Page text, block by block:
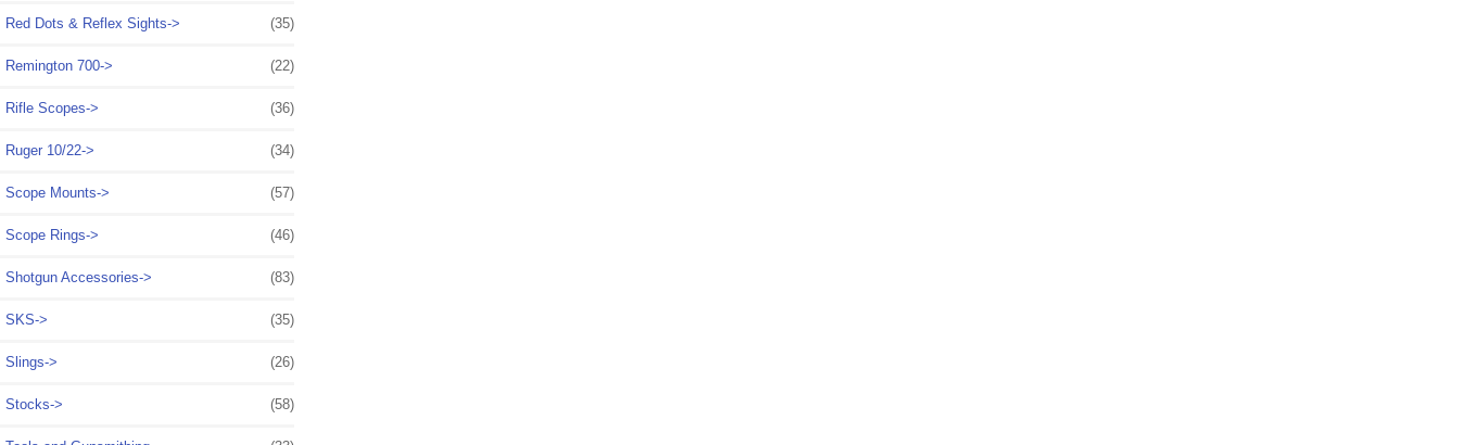
Red Dots & Reflex Sights-> (35)
Remington 700-> (22)
Rifle Scopes-> (36)
Ruger 10/22-> (34)
Scope Mounts-> (57)
Scope Rings-> (46)
Shotgun Accessories-> (83)
SKS-> (35)
Slings-> (26)
Stocks-> (58)